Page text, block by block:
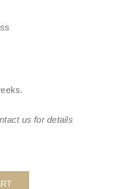
.
us for details